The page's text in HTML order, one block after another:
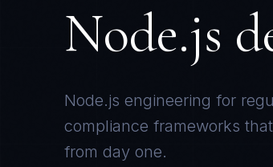
Node.js
Node.js engineering for
compliance frameworks
from day one.